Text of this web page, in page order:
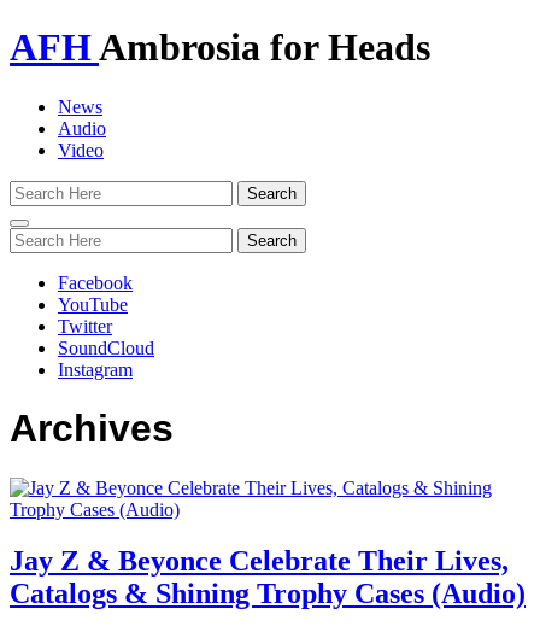
AFHAmbrosia for Heads
News
Audio
Video
Toggle
navigation
Facebook
YouTube
Twitter
SoundCloud
Instagram
Archives
Jay Z & Beyonce Celebrate Their Lives,
Catalogs & Shining Trophy Cases (Audio)